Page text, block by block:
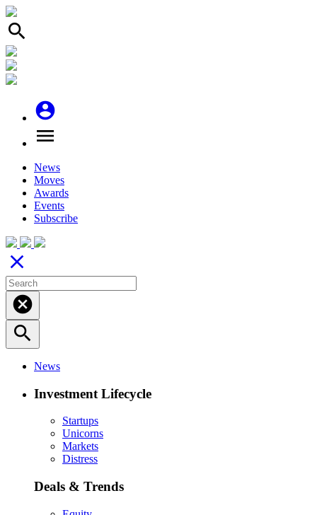
search
account_circle
menu
News
Moves
Awards
Events
Subscribe
close
cancel
search
News
Investment Lifecycle
Startups
Unicorns
Markets
Distress
Deals & Trends